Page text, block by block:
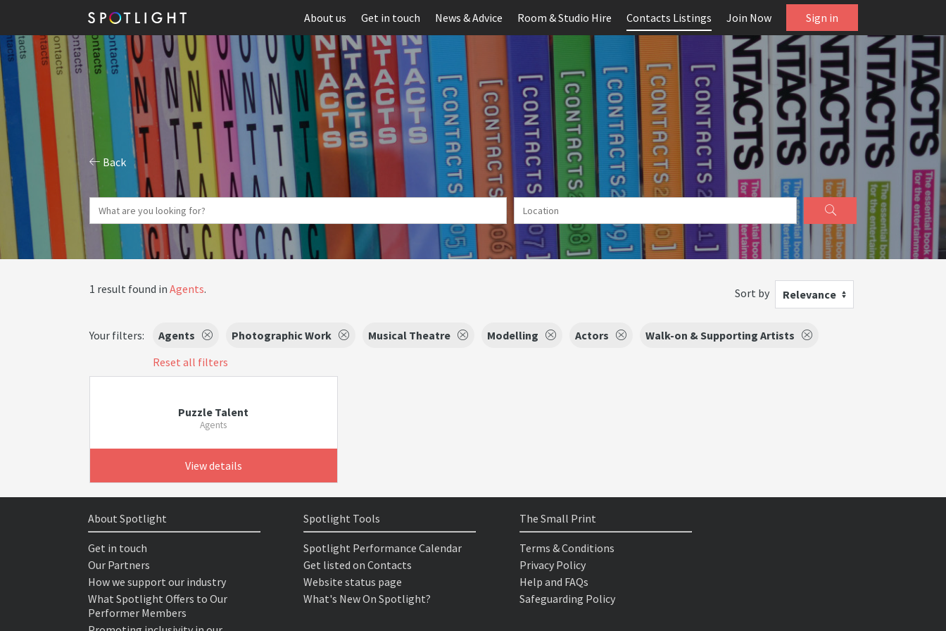
About us Get in touch News & Advice Room & Studio Hire Contacts Listings Join Now Sign in
Back
1 result found in Agents. Sort by Relevance
Your filters: Agents Photographic Work Musical Theatre Modelling Actors
Walk-on & Supporting Artists
Reset all filters
Puzzle Talent
Agents
View details
About Spotlight
Get in touch
Our Partners
How we support our industry
What Spotlight Offers to Our
Performer Members
Spotlight Tools
Spotlight Performance Calendar
Get listed on Contacts
Website status page
What's New On Spotlight?
The Small Print
Terms & Conditions
Privacy Policy
Help and FAQs
Safeguarding Policy